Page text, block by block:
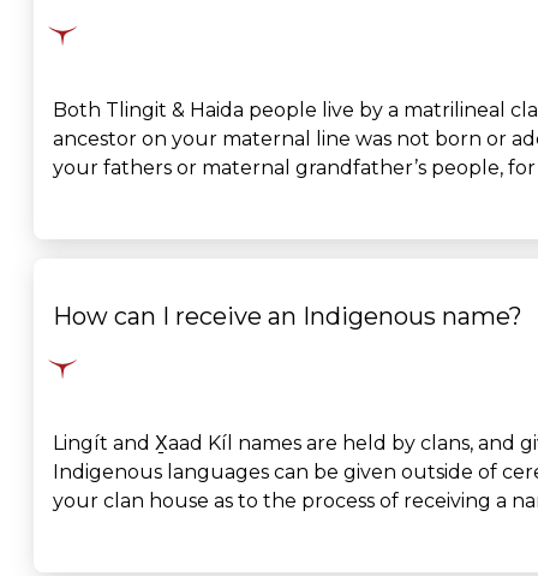
Both Tlingit & Haida people live by a matrilineal
ancestor on your maternal line was not born or
your fathers or maternal grandfather’s people,
How can I receive an Indigenous name?
Lingít and X̱aad Kíl names are held by clans,
Indigenous languages can be given outside of
your clan house as to the process of receiving a